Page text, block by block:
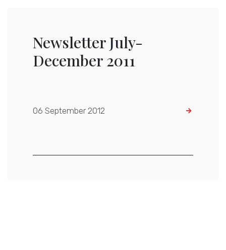
Newsletter July-
December 2011
06 September 2012